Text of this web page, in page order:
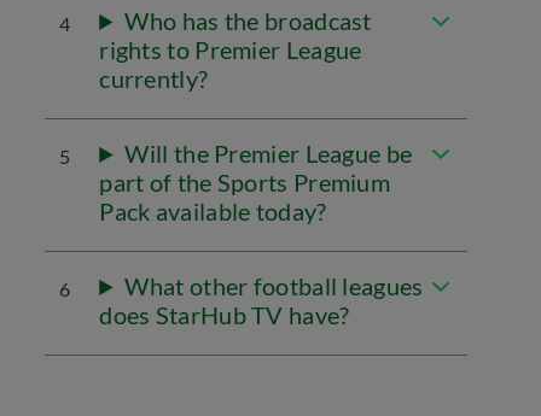
4
Who has the broadcast
rights to Premier League
currently?
5
Will the Premier League be
part of the Sports Premium
Pack available today?
6
What other football leagues
does StarHub TV have?